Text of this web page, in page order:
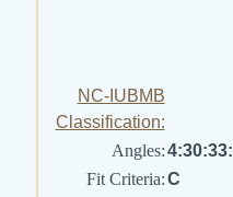
NC-IUBMB
Classification:
Angles:
Fit Criteria:C